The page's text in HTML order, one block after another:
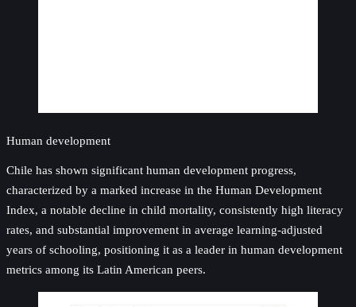
Human development
Chile has shown significant human development progress,
characterized by a marked increase in the Human Development
Index, a notable decline in child mortality, consistently high literacy
rates, and substantial improvement in average learning-adjusted
years of schooling, positioning it as a leader in human development
metrics among its Latin American peers.